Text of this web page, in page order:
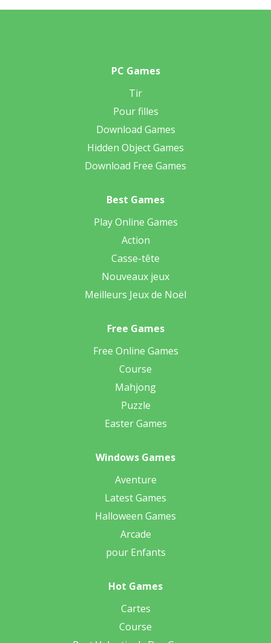
PC Games
Tir
Pour filles
Download Games
Hidden Object Games
Download Free Games
Best Games
Play Online Games
Action
Casse-tête
Nouveaux jeux
Meilleurs Jeux de Noël
Free Games
Free Online Games
Course
Mahjong
Puzzle
Easter Games
Windows Games
Aventure
Latest Games
Halloween Games
Arcade
pour Enfants
Hot Games
Cartes
Course